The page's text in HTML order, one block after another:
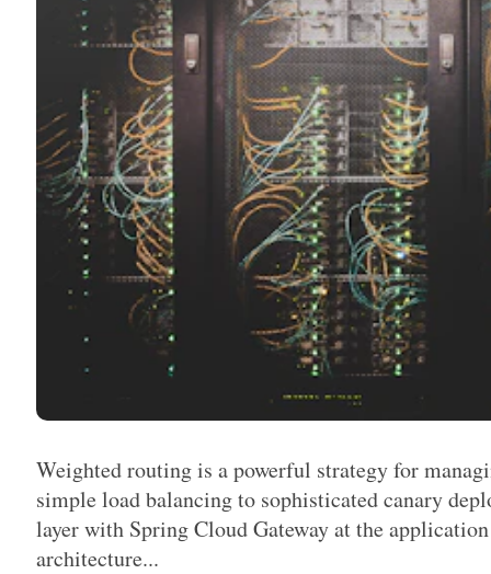
Weighted routing is a powerful strategy for
simple load balancing to sophisticated canary
layer with Spring Cloud Gateway at the
architecture...